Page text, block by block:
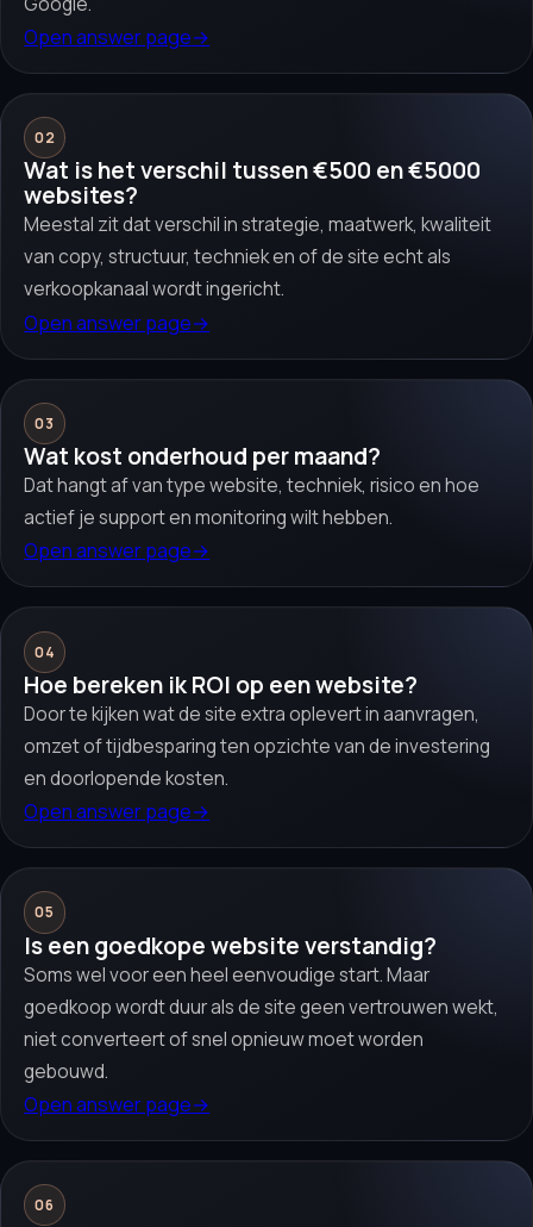
Open answer page→
02
Wat is het verschil tussen €500 en €5000
websites?
Meestal zit dat verschil in strategie, maatwerk, kwaliteit
van copy, structuur, techniek en of de site echt als
verkoopkanaal wordt ingericht.
Open answer page→
03
Wat kost onderhoud per maand?
Dat hangt af van type website, techniek, risico en hoe
actief je support en monitoring wilt hebben.
Open answer page→
04
Hoe bereken ik ROI op een website?
Door te kijken wat de site extra oplevert in aanvragen,
omzet of tijdbesparing ten opzichte van de investering
en doorlopende kosten.
Open answer page→
05
Is een goedkope website verstandig?
Soms wel voor een heel eenvoudige start. Maar
goedkoop wordt duur als de site geen vertrouwen wekt,
niet converteert of snel opnieuw moet worden
gebouwd.
Open answer page→
06